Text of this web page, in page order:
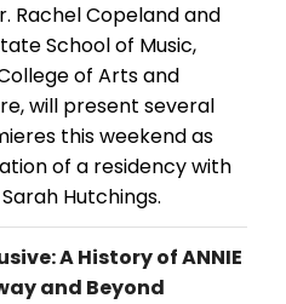
Rachel Copeland and
School of Music,
of Arts and
will present several
this weekend as
of a residency with
Hutchings.
A History of ANNIE
and Beyond